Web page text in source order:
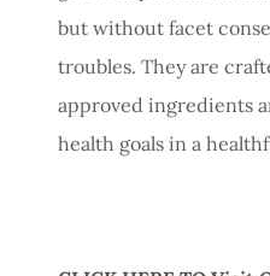
but without facet
troubles. They are
approved ingredients
health goals in a